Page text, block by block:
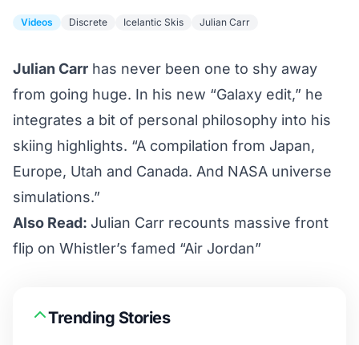
Videos Discrete Icelantic Skis Julian Carr
Julian Carr has never been one to shy away
from going huge. In his new “Galaxy edit,” he
integrates a bit of personal philosophy into his
skiing highlights. “A compilation from Japan,
Europe, Utah and Canada. And NASA universe
simulations.”
Also Read: Julian Carr recounts massive front
flip on Whistler’s famed “Air Jordan”
Trending Stories